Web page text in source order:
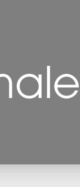
Text Spacing